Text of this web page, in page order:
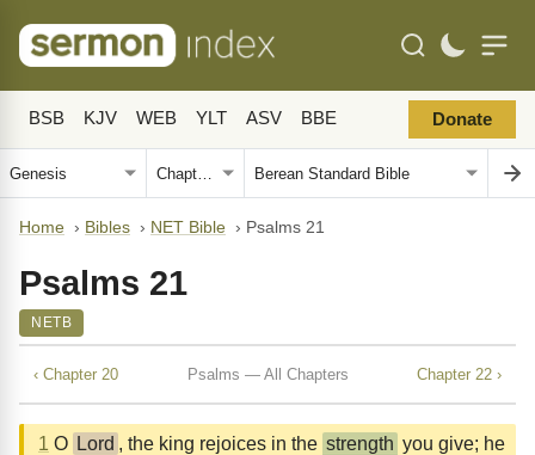
BSB KJV WEB YLT ASV BBE Donate
Home › Bibles › NET Bible › Psalms 21
Psalms 21
NETB
‹ Chapter 20 Psalms — All Chapters Chapter 22 ›
1 O Lord , the king rejoices in the strength you give; he